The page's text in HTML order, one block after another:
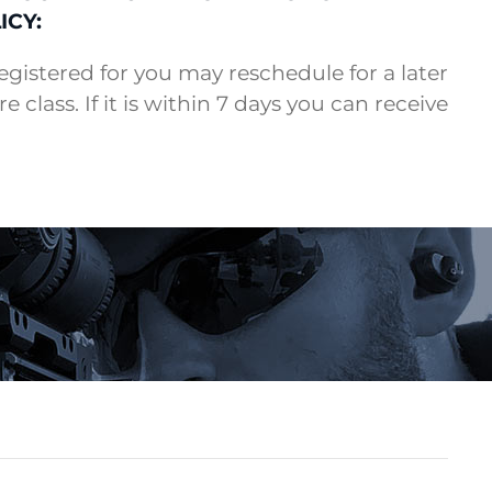
for you may reschedule for a later
class. If it is within 7 days you can receive